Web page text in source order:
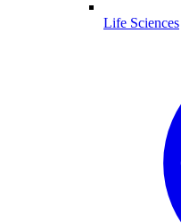
Life Sciences